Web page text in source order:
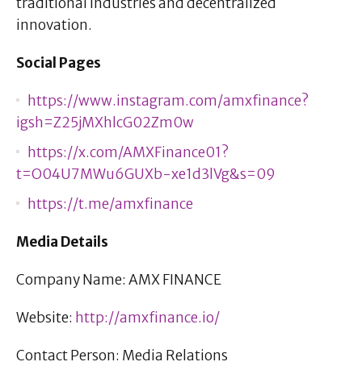
innovation.
Social Pages
https://www.instagram.com/amxfinance?
igsh=Z25jMXhlcG02Zm0w
https://x.com/AMXFinance01?
t=O04U7MWu6GUXb-xe1d3lVg&s=09
https://t.me/amxfinance
Media Details
Company Name: AMX FINANCE
Website: http://amxfinance.io/
Contact Person: Media Relations